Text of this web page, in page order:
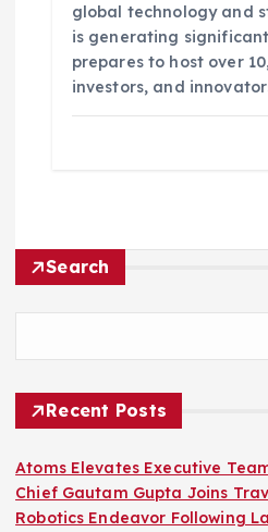
global technology and
is generating
prepares to host over
investors, and
Search
Recent Posts
Atoms Elevates Executive
Chief Gautam Gupta Joins
Robotics Endeavor Following